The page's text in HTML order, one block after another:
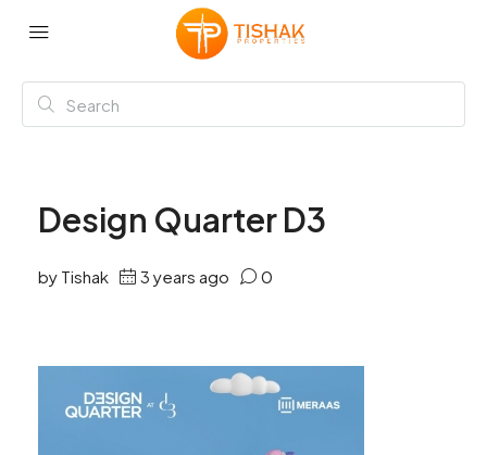
Design Quarter D3
by Tishak 3 years ago 0